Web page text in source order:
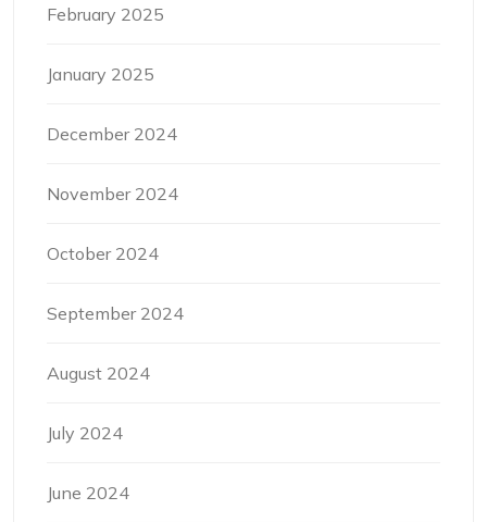
February 2025
January 2025
December 2024
November 2024
October 2024
September 2024
August 2024
July 2024
June 2024